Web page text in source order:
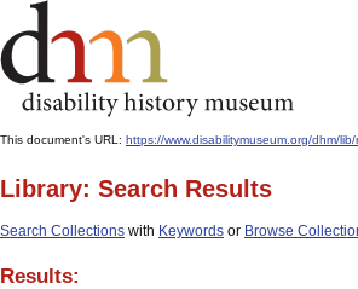
This document's URL: https://www.disabilitymuseum.org/dhm/
Library: Search Results
Search Collections with Keywords or Browse
Results: